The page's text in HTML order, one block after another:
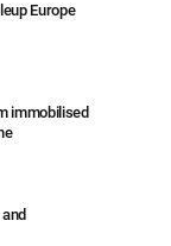
Europe
immobilised